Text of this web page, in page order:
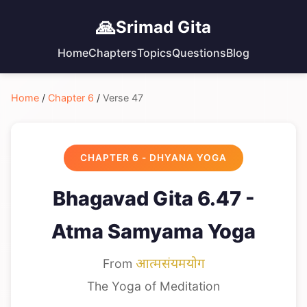
🙏Srimad Gita
HomeChaptersTopicsQuestionsBlog
Home / Chapter 6 / Verse 47
CHAPTER 6 - DHYANA YOGA
Bhagavad Gita 6.47 -
Atma Samyama Yoga
From आत्मसंयमयोग
The Yoga of Meditation